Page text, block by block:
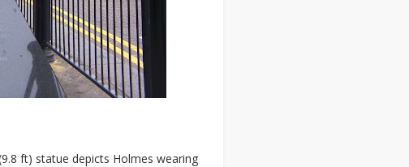
ft) statue depicts Holmes wearing